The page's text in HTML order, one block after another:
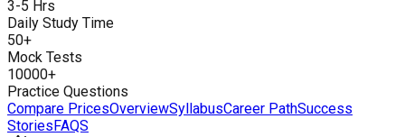
3-5 Hrs
Daily Study Time
50+
Mock Tests
10000+
Practice Questions
Compare PricesOverviewSyllabusCareer PathSuccess
StoriesFAQS